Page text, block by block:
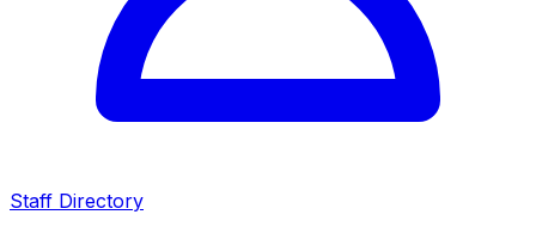
Staff Directory